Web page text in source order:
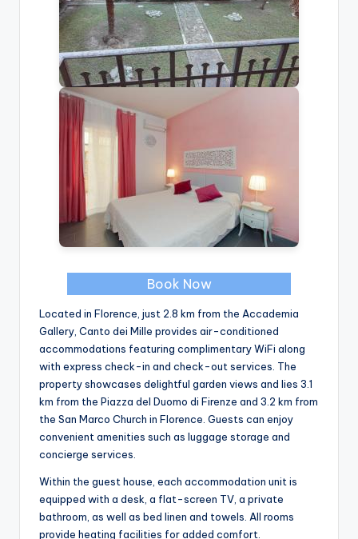
Book Now
Located in Florence, just 2.8 km from the Accademia
Gallery, Canto dei Mille provides air-conditioned
accommodations featuring complimentary WiFi along
with express check-in and check-out services. The
property showcases delightful garden views and lies 3.1
km from the Piazza del Duomo di Firenze and 3.2 km from
the San Marco Church in Florence. Guests can enjoy
convenient amenities such as luggage storage and
concierge services.
Within the guest house, each accommodation unit is
equipped with a desk, a flat-screen TV, a private
bathroom, as well as bed linen and towels. All rooms
provide heating facilities for added comfort.